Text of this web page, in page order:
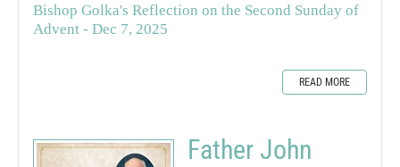
Bishop Golka's Reflection on the Second Sunday of
Advent - Dec 7, 2025
READ MORE
Father John